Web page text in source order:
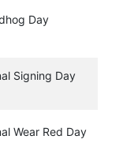
Day
Signing Day
Wear Red Day